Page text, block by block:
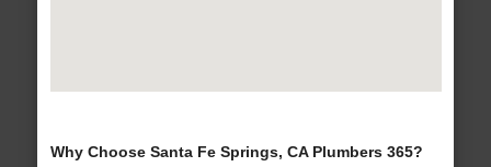
Why Choose Santa Fe Springs, CA Plumbers 365?